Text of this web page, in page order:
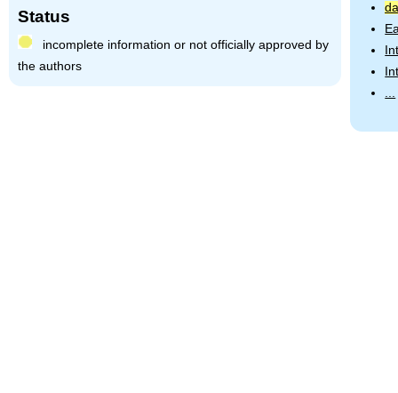
Status
incomplete information or not officially approved by
the authors
...